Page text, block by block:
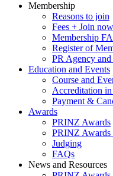
Membership
Reasons to join
Fees + Join now
Membership
Register of
PR Agency
Education and Events
Course and
Accreditation
Payment &
Awards
PRINZ Awards
PRINZ Awards
Judging
FAQs
News and Resources